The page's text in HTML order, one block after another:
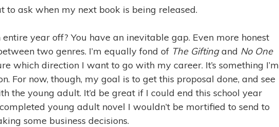
to ask when my next book is being released.
year off? You have an inevitable gap. Even more honest
two genres. I’m equally fond of The Giftingand No One
which direction I want to go with my career. It’s something I’m
For now, though, my goal is to get this proposal done, and see
the young adult. It’d be great if I could end this school year
young adult novel I wouldn’t be mortified to send to
some business decisions.